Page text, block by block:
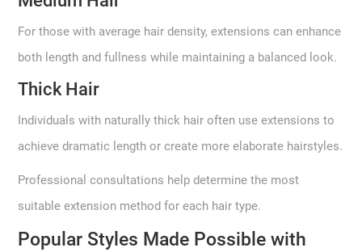
For those with average hair density, extensions can enhance
both length and fullness while maintaining a balanced look.
Thick Hair
Individuals with naturally thick hair often use extensions to
achieve dramatic length or create more elaborate hairstyles.
Professional consultations help determine the most
suitable extension method for each hair type.
Popular Styles Made Possible with